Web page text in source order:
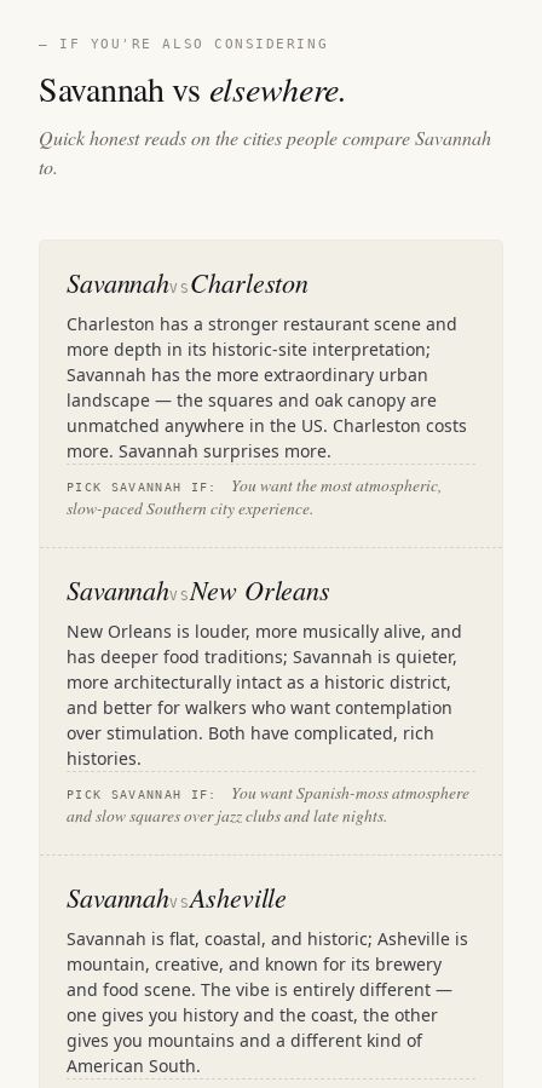
— IF YOU'RE ALSO CONSIDERING
Savannah vs elsewhere.
Quick honest reads on the cities people compare Savannah
to.
SavannahVS Charleston
Charleston has a stronger restaurant scene and
more depth in its historic-site interpretation;
Savannah has the more extraordinary urban
landscape — the squares and oak canopy are
unmatched anywhere in the US. Charleston costs
more. Savannah surprises more.
PICK SAVANNAH IF:
You want the most atmospheric,
slow-paced Southern city experience.
SavannahVSNew Orleans
New Orleans is louder, more musically alive, and
has deeper food traditions; Savannah is quieter,
more architecturally intact as a historic district,
and better for walkers who want contemplation
over stimulation. Both have complicated, rich
histories.
PICK SAVANNAH IF:
You want Spanish-moss atmosphere
and slow squares over jazz clubs and late nights.
SavannahVSAsheville
Savannah is flat, coastal, and historic; Asheville is
mountain, creative, and known for its brewery
and food scene. The vibe is entirely different —
one gives you history and the coast, the other
gives you mountains and a different kind of
American South.